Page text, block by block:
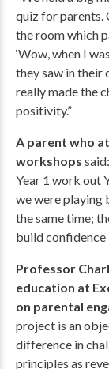
quiz for parents.
the room which
‘Wow, when I
they saw in their
really made the
positivity.”
A parent who
workshops
Year 1 work out
we were playing
the same time;
build confidence
Professor
education at
on parental
project is an
difference in
principles as